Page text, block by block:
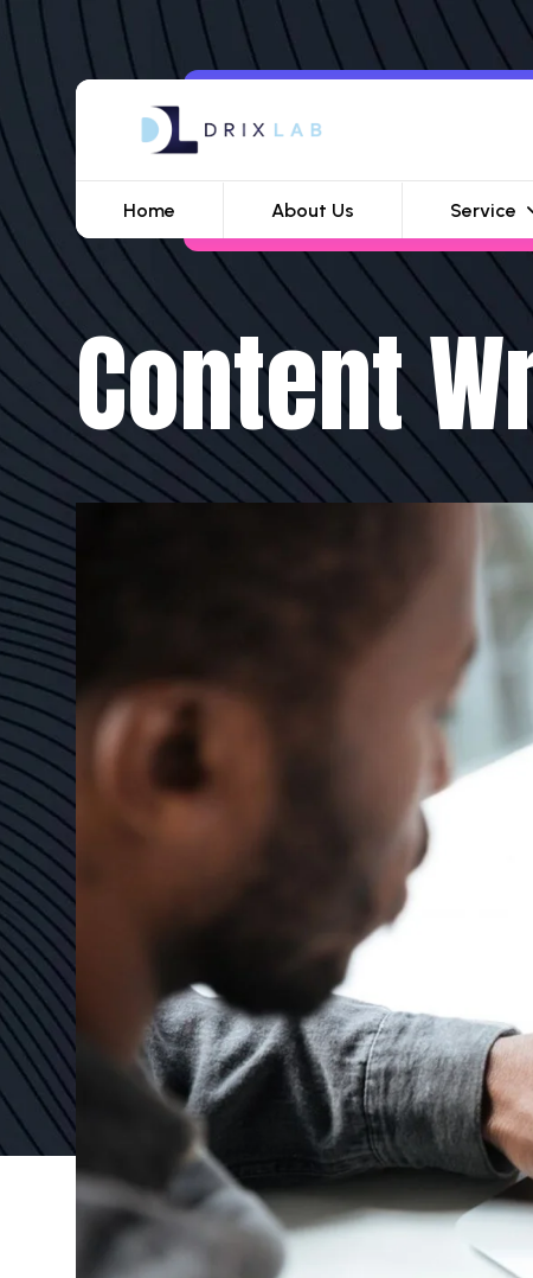
Home About Us Service
Content